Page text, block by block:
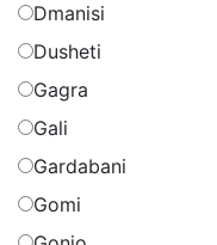
Dmanisi
Dusheti
Gagra
Gali
Gardabani
Gomi